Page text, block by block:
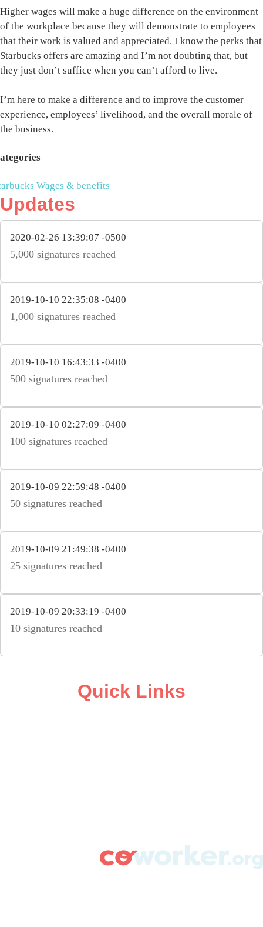
Higher wages will make a huge difference on the environment
of the workplace because they will demonstrate to employees
that their work is valued and appreciated. I know the perks that
Starbucks offers are amazing and I’m not doubting that, but
they just don’t suffice when you can’t afford to live.
I’m here to make a difference and to improve the customer
experience, employees’ livelihood, and the overall morale of
the business.
Wages & benefits
Updates
2020-02-26 13:39:07 -0500
5,000 signatures reached
2019-10-10 22:35:08 -0400
1,000 signatures reached
2019-10-10 16:43:33 -0400
500 signatures reached
2019-10-10 02:27:09 -0400
100 signatures reached
2019-10-09 22:59:48 -0400
50 signatures reached
2019-10-09 21:49:38 -0400
25 signatures reached
2019-10-09 20:33:19 -0400
10 signatures reached
Quick Links